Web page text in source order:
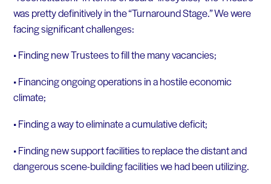
was pretty definitively in the “Turnaround Stage.” We were
facing significant challenges:
• Finding new Trustees to fill the many vacancies;
• Financing ongoing operations in a hostile economic
climate;
• Finding a way to eliminate a cumulative deficit;
• Finding new support facilities to replace the distant and
dangerous scene-building facilities we had been utilizing.